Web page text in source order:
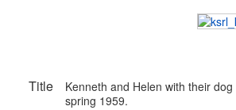
Title
Kenneth and Helen with their
spring 1959.